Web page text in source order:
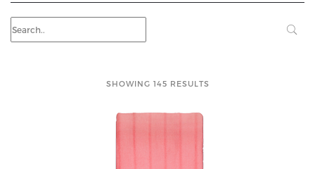
SHOWING 145 RESULTS